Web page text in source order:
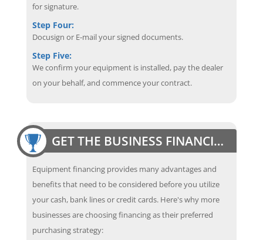
for signature.
Step Four:
Docusign or E-mail your signed documents.
Step Five:
We confirm your equipment is installed, pay the dealer
on your behalf, and commence your contract.
GET THE BUSINESS FINANCING EDGE
Equipment financing provides many advantages and
benefits that need to be considered before you utilize
your cash, bank lines or credit cards. Here's why more
businesses are choosing financing as their preferred
purchasing strategy: